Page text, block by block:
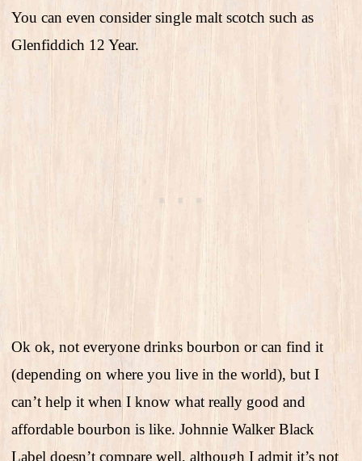
You can even consider single malt scotch such as
Glenfiddich 12 Year.
Ok ok, not everyone drinks bourbon or can find it
(depending on where you live in the world), but I
can’t help it when I know what really good and
affordable bourbon is like. Johnnie Walker Black
Label doesn’t compare well, although I admit it’s not